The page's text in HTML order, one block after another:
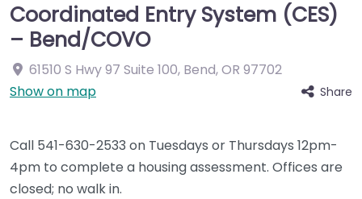
Coordinated Entry System (CES)
– Bend/COVO
61510 S Hwy 97 Suite 100, Bend,OR 97702
Show on map
Share
Call 541-630-2533 on Tuesdays or Thursdays 12pm-
4pm to complete a housing assessment. Offices are
closed; no walk in.